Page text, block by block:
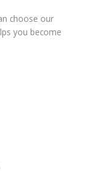
choose our
you become